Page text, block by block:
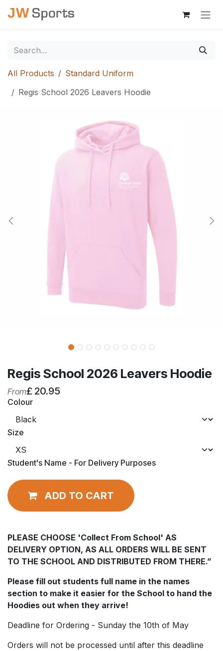
Skip to Content
All Products
Standard Uniform
Regis School 2026 Leavers Hoodie
Regis School 2026 Leavers Hoodie
From£ 20.95
Colour
Size
Student's Name - For Delivery Purposes
ADD TO CART
PLEASE CHOOSE 'Collect From School' AS
DELIVERY OPTION, AS ALL ORDERS WILL BE SENT
TO THE SCHOOL AND DISTRIBUTED FROM THERE.”
Please fill out students full name in the names
section to make it easier for the School to hand the
Hoodies out when they arrive!
Deadline for Ordering - Sunday the 10th of May
Orders will not be processed until after this deadline